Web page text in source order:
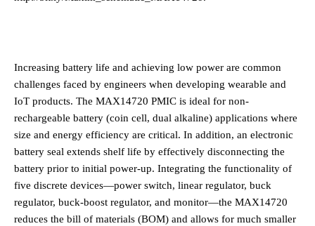
Increasing battery life and achieving low power are common
challenges faced by engineers when developing wearable and
IoT products. The MAX14720 PMIC is ideal for non-
rechargeable battery (coin cell, dual alkaline) applications where
size and energy efficiency are critical. In addition, an electronic
battery seal extends shelf life by effectively disconnecting the
battery prior to initial power-up. Integrating the functionality of
five discrete devices—power switch, linear regulator, buck
regulator, buck-boost regulator, and monitor—the MAX14720
reduces the bill of materials (BOM) and allows for much smaller